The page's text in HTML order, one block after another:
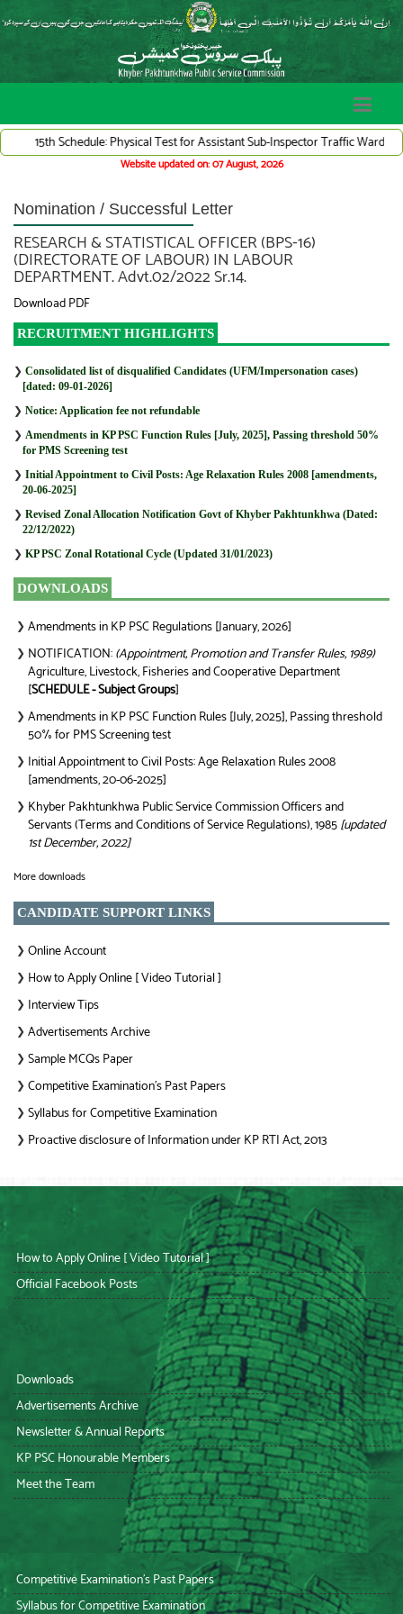
15th Schedule: Physical Test for Assistant Sub-Inspector Traffic Warden
Website updated on: 07 August, 2026
Nomination / Successful Letter
RESEARCH & STATISTICAL OFFICER (BPS-16)
(DIRECTORATE OF LABOUR) IN LABOUR
DEPARTMENT. Advt.02/2022 Sr.14.
Download PDF
RECRUITMENT HIGHLIGHTS
❯ Consolidated list of disqualified Candidates (UFM/Impersonation cases)
[dated: 09-01-2026]
❯ Notice: Application fee not refundable
❯ Amendments in KP PSC Function Rules [July, 2025], Passing threshold 50%
for PMS Screening test
❯ Initial Appointment to Civil Posts: Age Relaxation Rules 2008 [amendments,
20-06-2025]
❯ Revised Zonal Allocation Notification Govt of Khyber Pakhtunkhwa (Dated:
22/12/2022)
❯ KP PSC Zonal Rotational Cycle (Updated 31/01/2023)
DOWNLOADS
❯ Amendments in KP PSC Regulations [January, 2026]
❯ NOTIFICATION:(Appointment, Promotion and Transfer Rules, 1989)
Agriculture, Livestock, Fisheries and Cooperative Department
[SCHEDULE - Subject Groups]
❯ Amendments in KP PSC Function Rules [July, 2025], Passing threshold
50% for PMS Screening test
❯ Initial Appointment to Civil Posts: Age Relaxation Rules 2008
[amendments, 20-06-2025]
❯ Khyber Pakhtunkhwa Public Service Commission Officers and
Servants (Terms and Conditions of Service Regulations), 1985[updated
1st December, 2022]
More downloads
CANDIDATE SUPPORT LINKS
❯ Online Account
❯ How to Apply Online [ Video Tutorial ]
❯ Interview Tips
❯ Advertisements Archive
❯ Sample MCQs Paper
❯ Competitive Examination’s Past Papers
❯ Syllabus for Competitive Examination
❯ Proactive disclosure of Information under KP RTI Act, 2013
How to Apply Online [ Video Tutorial ]
Official Facebook Posts
Downloads
Advertisements Archive
Newsletter & Annual Reports
KP PSC Honourable Members
Meet the Team
Competitive Examination’s Past Papers
Syllabus for Competitive Examination